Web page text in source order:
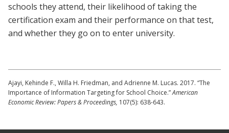
schools they attend, their likelihood of taking the
certification exam and their performance on that test,
and whether they go on to enter university.
Ajayi, Kehinde F., Willa H. Friedman, and Adrienne M. Lucas. 2017. “The
Importance of Information Targeting for School Choice.”American
Economic Review: Papers & Proceedings, 107(5): 638-643.